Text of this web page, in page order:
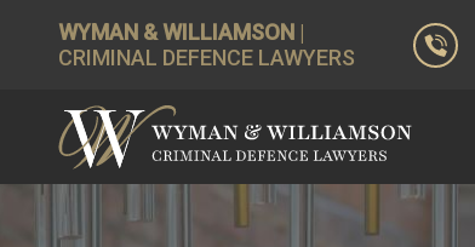
WYMAN & WILLIAMSON |
CRIMINAL DEFENCE LAWYERS